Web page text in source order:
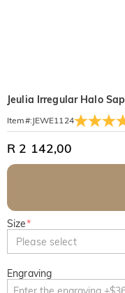
Jeulia Irregular Halo
Item#: JEWE1124
R 2 142,00
Size*
Please select
Engraving